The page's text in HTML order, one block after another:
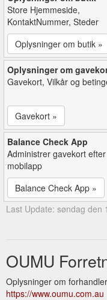
Store Hjemmeside,
KontaktNummer, Steder
Oplysninger om butik »
Oplysninger om
Gavekort, Vilkår og
Gavekort »
Balance Check App
Administrer gavekort efter
mobilapp
Balance Check App »
Last Update: søndag den
OUMU
Oplysninger om
https://www.oumu.com.au